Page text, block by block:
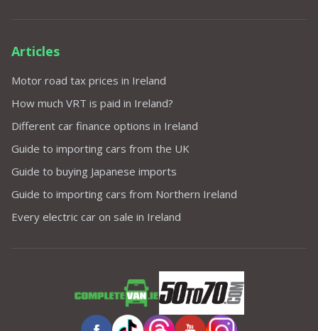
Articles
Motor road tax prices in Ireland
How much VRT is paid in Ireland?
Different car finance options in Ireland
Guide to importing cars from the UK
Guide to buying Japanese imports
Guide to importing cars from Northern Ireland
Every electric car on sale in Ireland